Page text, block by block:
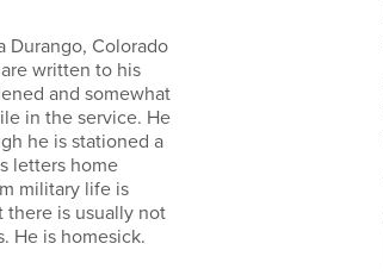
Durango, Colorado
written to his
and somewhat
in the service. He
he is stationed a
letters home
military life is
there is usually not
He is homesick.